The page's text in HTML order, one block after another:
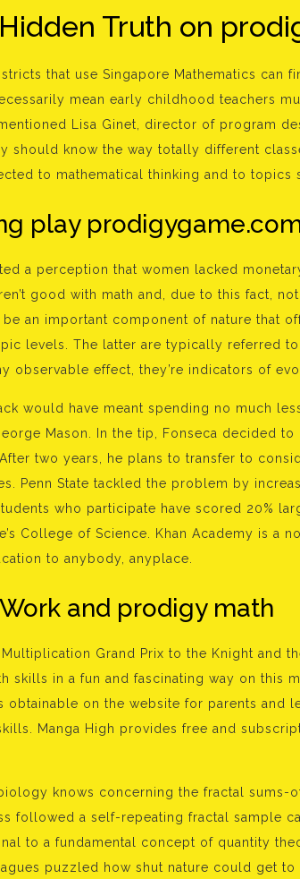
Truth on
that use Singapore Mathematics can
mean early childhood teachers
Lisa Ginet, director of program
should know the way totally different
to mathematical thinking and to topics
play
a perception that women lacked
good with math and, due to this fact,
be an important component of nature that
levels. The latter are typically referred
observable effect, they’re indicators of
would have meant spending no much
Mason. In the tip, Fonseca decided
two years, he plans to transfer to
Penn State tackled the problem by
who participate have scored 20%
College of Science. Khan Academy is
to anybody, anyplace.
and prodigy math
Multiplication Grand Prix to the Knight and
skills in a fun and fascinating way on this
obtainable on the website for parents and
Manga High provides free and
biology knows concerning the fractal sums-
followed a self-repeating fractal sample
to a fundamental concept of quantity
puzzled how shut nature could get to